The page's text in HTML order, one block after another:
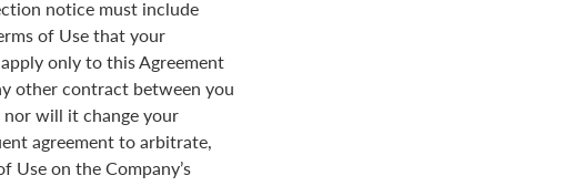
notice must include
of Use that your
only to this Agreement
other contract between you
will it change your
agreement to arbitrate,
Use on the Company’s